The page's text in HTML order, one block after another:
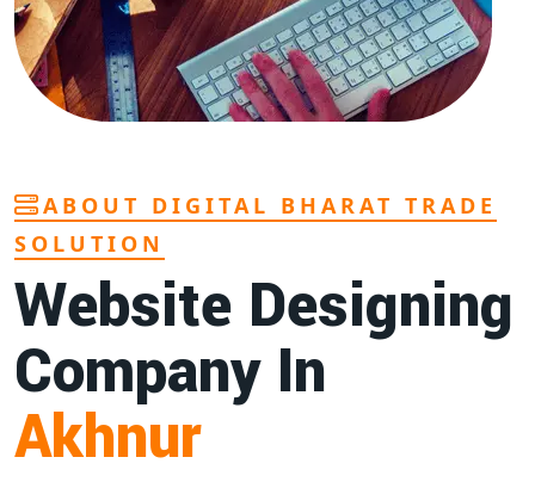
ABOUT DIGITAL BHARAT TRADE
SOLUTION
Website Designing
Company In
Akhnur